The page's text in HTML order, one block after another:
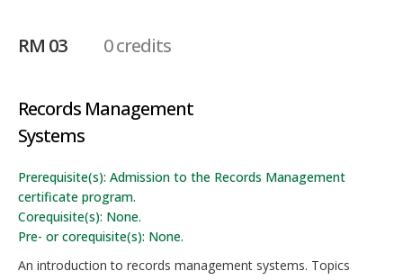
RM 03 0 credits
Records Management
Systems
Prerequisite(s): Admission to the Records Management
certificate program.
Corequisite(s): None.
Pre- or corequisite(s): None.
An introduction to records management systems. Topics